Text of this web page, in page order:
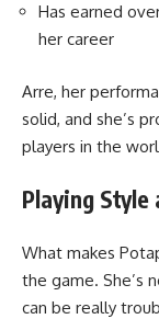
Has earned
her career
Arre, her
solid, and she’s
players in the
Playing Style
What makes
the game. She’s
can be really